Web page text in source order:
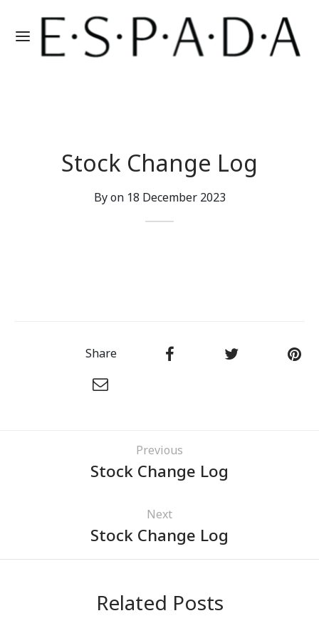
Stock Change Log
By on 18 December 2023
Share
Previous
Stock Change Log
Next
Stock Change Log
Related Posts